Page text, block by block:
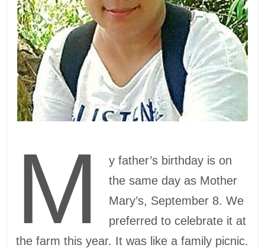
M
y father’s birthday is on
the same day as Mother
Mary’s, September 8. We
preferred to celebrate it at
the farm this year. It was like a family picnic.